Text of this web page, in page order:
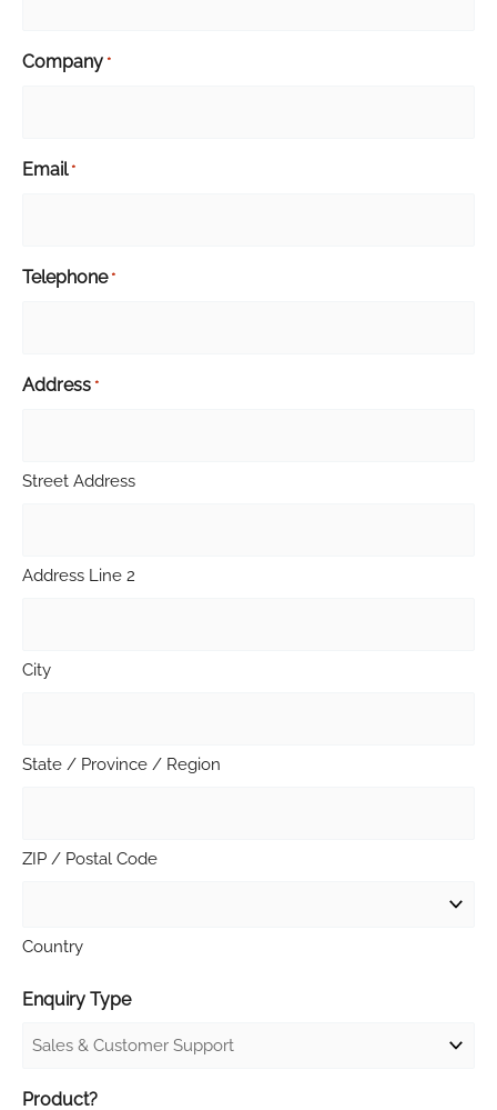
Company *
Email *
Telephone *
Address *
Street Address
Address Line 2
City
State / Province / Region
ZIP / Postal Code
Country
Enquiry Type
Product?